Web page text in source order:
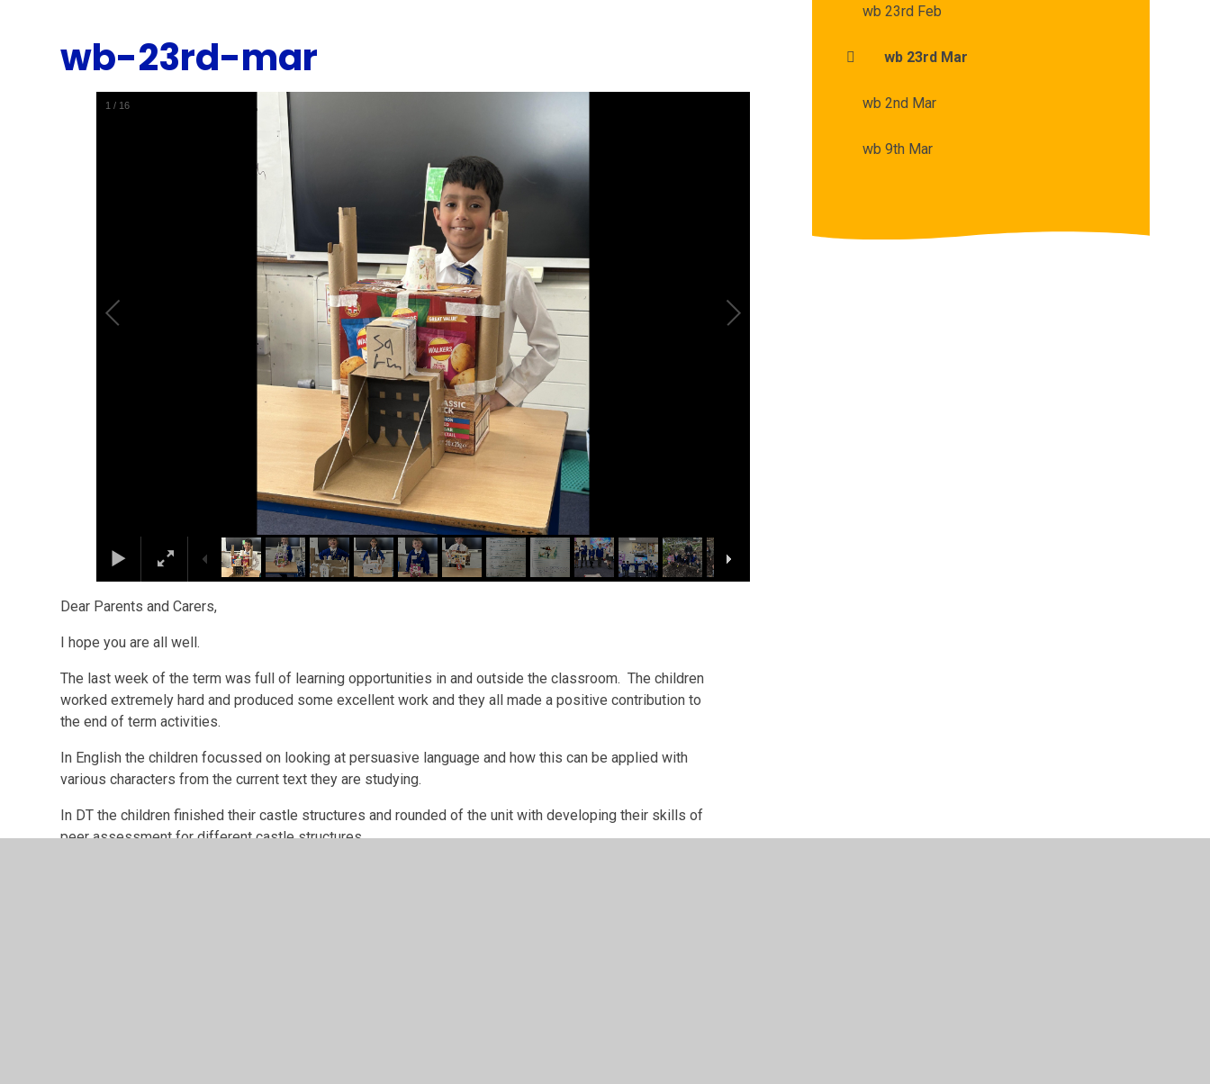
wb-23rd-mar
1 / 16
Dear Parents and Carers,
I hope you are all well.
The last week of the term was full of learning opportunities in and outside the classroom. The children
worked extremely hard and produced some excellent work and they all made a positive contribution to
the end of term activities.
In English the children focussed on looking at persuasive language and how this can be applied with
various characters from the current text they are studying.
In DT the children finished their castle structures and rounded of the unit with developing their skills of
peer assessment for different castle structures.
wb 23rd Feb
wb 23rd Mar
wb 2nd Mar
wb 9th Mar